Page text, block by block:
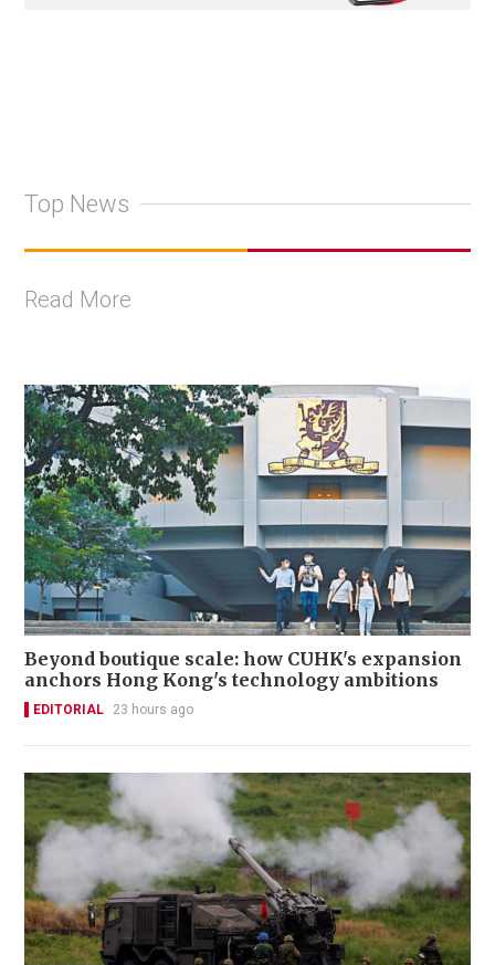
Top News
Read More
Beyond boutique scale: how CUHK's expansion
anchors Hong Kong's technology ambitions
EDITORIAL 23 hours ago